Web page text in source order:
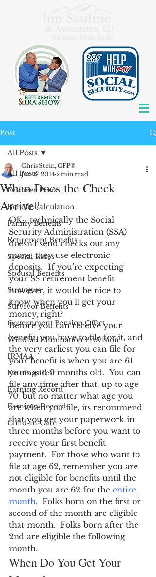
Post
All Posts
Featured Posts
Benefit Calculation
Family Benefits
Retirement Benefits
Special Rules
Spousal Benefits
Strategies
Survivor Benefits
Government Pension Offset
Windfall Elimination Provision
IRMAA
Earnings Test
Earning Record
Earnings Record
Child-in-Care
All Posts
When Does the Check
Arrive?
Chris Stein, CFP®
Jun 17, 2014 2 min read
OK… technically the Social
Security Administration (SSA)
doesn’t send checks out any
more; they use electronic
deposits.  If you’re expecting
your SS retirement benefit
however, it would be nice to
know when you’ll get your
money, right?
Before you can receive your
benefit, you have to file for it, and
the very earliest you can file for
your benefit is when you are 61
years and 9 months old.  You can
file any time after that, up to age
70, but no matter what age you
are when you file, its recommend
that you get your paperwork in
three months before you want to
receive your first benefit
payment.  For those who want to
file at age 62, remember you are
not eligible for benefits until the
month you are 62 for the entire
month.  Folks born on the first or
second of the month are eligible
that month.  Folks born after the
2nd are eligible the following
month.
When Do You Get Your